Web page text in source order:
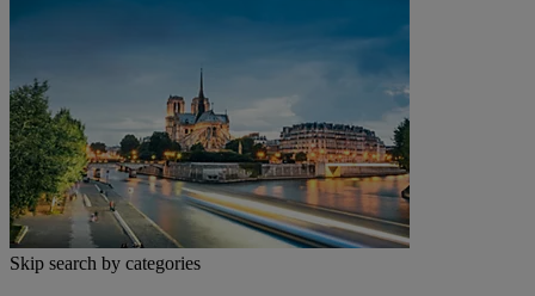
Skip search by categories